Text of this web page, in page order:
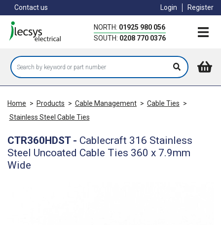
to
main
content
Contact us Login Register
NORTH: 01925 980 056
SOUTH: 0208 770 0376
Home > Products > Cable Management > Cable Ties >
Stainless Steel Cable Ties
CTR360HDST- Cablecraft 316 Stainless
Steel Uncoated Cable Ties 360 x 7.9mm
Wide